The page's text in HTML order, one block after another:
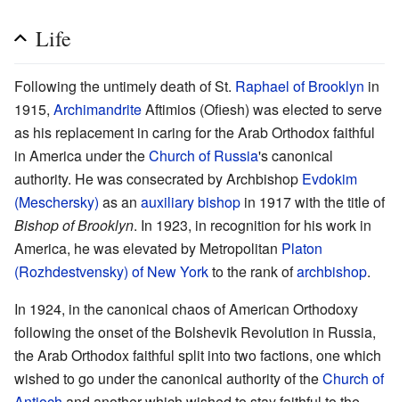
Life
Following the untimely death of St. Raphael of Brooklyn in
1915, ArchimandriteAftimios (Ofiesh) was elected to serve
as his replacement in caring for the Arab Orthodox faithful
in America under theChurch of Russia's canonical
authority. He was consecrated by Archbishop Evdokim
(Meschersky) as an auxiliary bishop in 1917 with the title of
Bishop of Brooklyn. In 1923, in recognition for his work in
America, he was elevated by Metropolitan Platon
(Rozhdestvensky) of New Yorkto the rank ofarchbishop.
In 1924, in the canonical chaos of American Orthodoxy
following the onset of the Bolshevik Revolution in Russia,
the Arab Orthodox faithful split into two factions, one which
wished to go under the canonical authority of theChurch of